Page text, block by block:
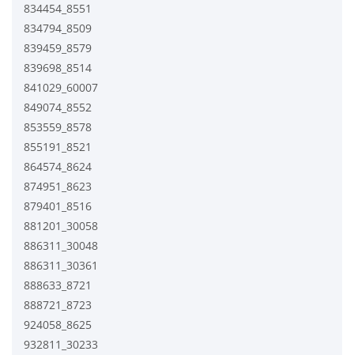
834454_8551
834794_8509
839459_8579
839698_8514
841029_60007
849074_8552
853559_8578
855191_8521
864574_8624
874951_8623
879401_8516
881201_30058
886311_30048
886311_30361
888633_8721
888721_8723
924058_8625
932811_30233